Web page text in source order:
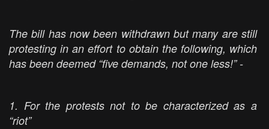
The bill has now been withdrawn but many are still
protesting in an effort to obtain the following, which
has been deemed “five demands, not one less!” -
1. For the protests not to be characterized as a
“riot”